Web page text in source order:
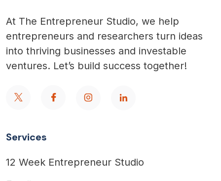
At The Entrepreneur Studio, we help
entrepreneurs and researchers turn ideas
into thriving businesses and investable
ventures. Let’s build success together!
Services
12 Week Entrepreneur Studio